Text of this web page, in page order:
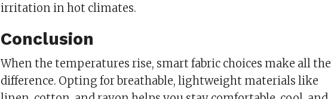
irritation in hot climates.
Conclusion
When the temperatures rise, smart fabric choices make all the
difference. Opting for breathable, lightweight materials like